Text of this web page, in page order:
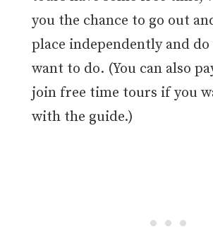
you the chance to go out
place independently and
want to do. (You can also
join free time tours if you
with the guide.)